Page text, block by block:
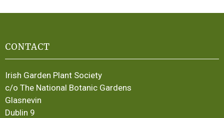
CONTACT
Irish Garden Plant Society
c/o The National Botanic Gardens
Glasnevin
Dublin 9